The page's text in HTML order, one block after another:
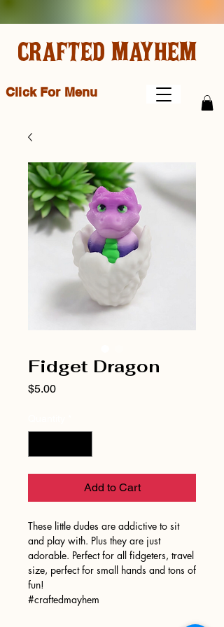
Click For Menu
CRAFTED MAYHEM
Fidget Dragon
$5.00Price
Add to Cart
These little dudes are addictive to sit
and play with. Plus they are just
adorable. Perfect for all fidgeters, travel
size, perfect for small hands and tons of
fun!
#craftedmayhem